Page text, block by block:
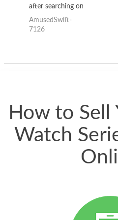
after searching on
the internet for a
good deal and theses
AmusedSwift-
7126
How to Sell
Watch